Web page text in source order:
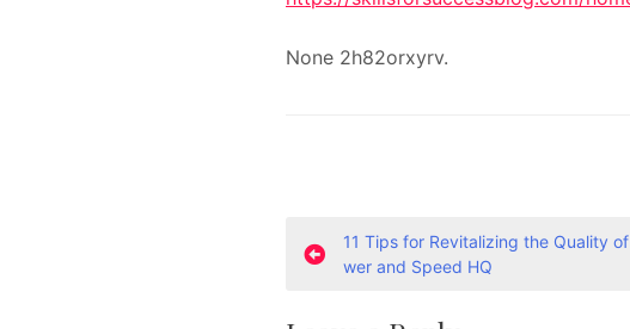
None 2h82orxyrv.
P
11 Tips for Revitalizing the Quality
wer and Speed HQ